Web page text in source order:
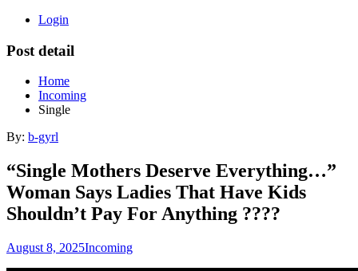
Login
Post detail
Home
Incoming
Single
By: b-gyrl
“Single Mothers Deserve Everything…”
Woman Says Ladies That Have Kids
Shouldn’t Pay For Anything ????
August 8, 2025Incoming